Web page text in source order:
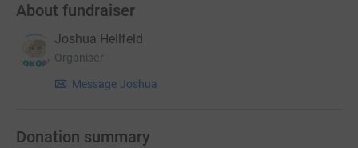
About fundraiser
Joshua Hellfeld
Organiser
Message Joshua
Donation summary